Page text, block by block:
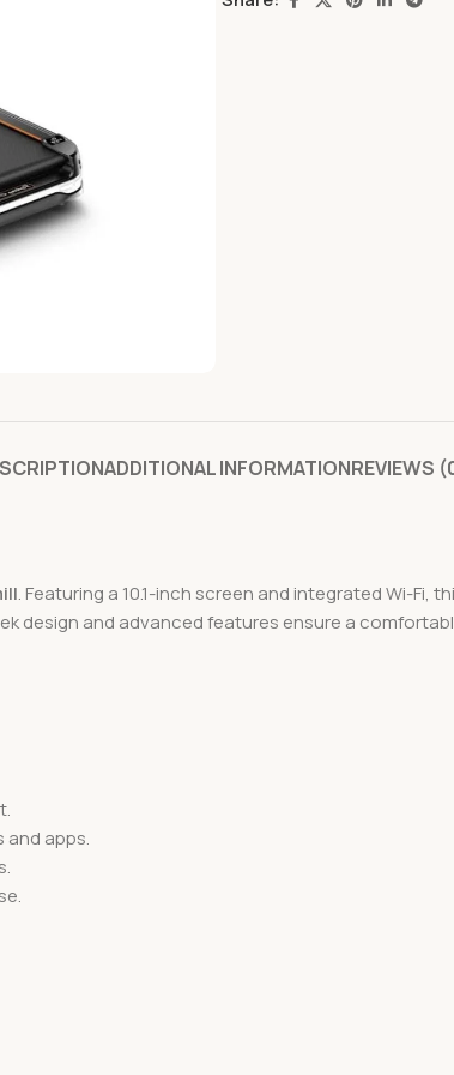
ADDITIONAL INFORMATIONREVIEWS
. Featuring a 10.1-inch screen and integrated Wi-
design and advanced features ensure a
and apps.